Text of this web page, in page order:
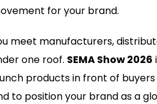
for your brand.
meet manufacturers,
one roof. SEMA Show 2026
products in front of
to position your brand as a